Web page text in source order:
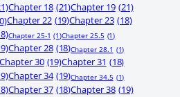
Chapter 18 (21)Chapter 19 (21)
Chapter 22 (19)Chapter 23 (18)
Chapter 25-1 (1)Chapter 25.5 (1)
Chapter 28 (18)Chapter 28.1 (1)
Chapter 30 (19)Chapter 31 (18)
Chapter 34 (19)Chapter 34.5 (1)
Chapter 37 (18)Chapter 38 (19)